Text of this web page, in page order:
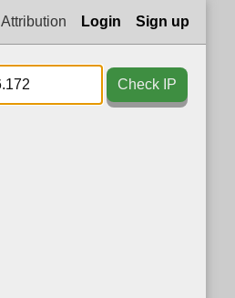
Attribution Login Sign up
Check IP